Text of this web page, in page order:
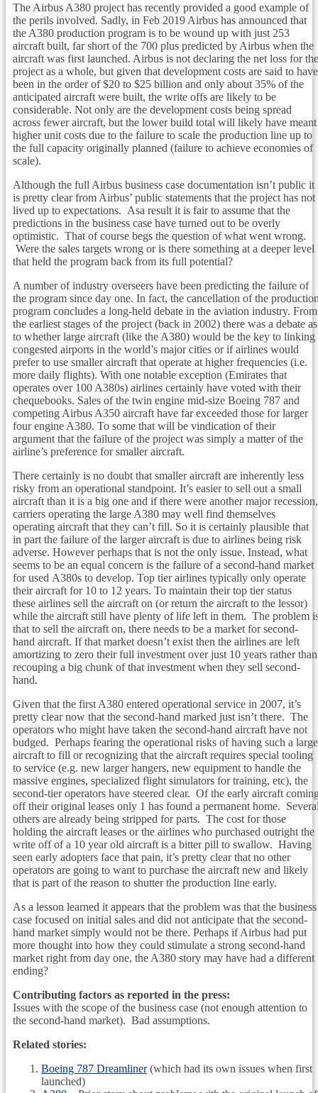
The Airbus A380 project has recently provided a good example of
the perils involved. Sadly, in Feb 2019 Airbus has announced that
the A380 production program is to be wound up with just 253
aircraft built, far short of the 700 plus predicted by Airbus when the
aircraft was first launched. Airbus is not declaring the net loss for the
project as a whole, but given that development costs are said to have
been in the order of $20 to $25 billion and only about 35% of the
anticipated aircraft were built, the write offs are likely to be
considerable. Not only are the development costs being spread
across fewer aircraft, but the lower build total will likely have meant
higher unit costs due to the failure to scale the production line up to
the full capacity originally planned (failure to achieve economies of
scale).
Although the full Airbus business case documentation isn’t public it
is pretty clear from Airbus’ public statements that the project has not
lived up to expectations. Asa result it is fair to assume that the
predictions in the business case have turned out to be overly
optimistic. That of course begs the question of what went wrong.
Were the sales targets wrong or is there something at a deeper level
that held the program back from its full potential?
A number of industry overseers have been predicting the failure of
the program since day one. In fact, the cancellation of the
program concludes a long-held debate in the aviation industry. From
the earliest stages of the project (back in 2002) there was a debate as
to whether large aircraft (like the A380) would be the key to linking
congested airports in the world’s major cities or if airlines would
prefer to use smaller aircraft that operate at higher frequencies (i.e.
more daily flights). With one notable exception (Emirates that
operates over 100 A380s) airlines certainly have voted with their
chequebooks. Sales of the twin engine mid-size Boeing 787 and
competing Airbus A350 aircraft have far exceeded those for larger
four engine A380. To some that will be vindication of their
argument that the failure of the project was simply a matter of the
airline’s preference for smaller aircraft.
There certainly is no doubt that smaller aircraft are inherently less
risky from an operational standpoint. It’s easier to sell out a small
aircraft than it is a big one and if there were another major recession,
carriers operating the large A380 may well find themselves
operating aircraft that they can’t fill. So it is certainly plausible that
in part the failure of the larger aircraft is due to airlines being risk
adverse. However perhaps that is not the only issue. Instead, what
seems to be an equal concern is the failure of a second-hand market
for used A380s to develop. Top tier airlines typically only operate
their aircraft for 10 to 12 years. To maintain their top tier status
these airlines sell the aircraft on (or return the aircraft to the lessor)
while the aircraft still have plenty of life left in them. The problem
that to sell the aircraft on, there needs to be a market for second-
hand aircraft. If that market doesn’t exist then the airlines are left
amortizing to zero their full investment over just 10 years rather than
recouping a big chunk of that investment when they sell second-
hand.
Given that the first A380 entered operational service in 2007, it’s
pretty clear now that the second-hand marked just isn’t there. The
operators who might have taken the second-hand aircraft have not
budged. Perhaps fearing the operational risks of having such a large
aircraft to fill or recognizing that the aircraft requires special tooling
to service (e.g. new larger hangers, new equipment to handle the
massive engines, specialized flight simulators for training, etc), the
second-tier operators have steered clear. Of the early aircraft
off their original leases only 1 has found a permanent home.
others are already being stripped for parts. The cost for those
holding the aircraft leases or the airlines who purchased outright the
write off of a 10 year old aircraft is a bitter pill to swallow. Having
seen early adopters face that pain, it’s pretty clear that no other
operators are going to want to purchase the aircraft new and likely
that is part of the reason to shutter the production line early.
As a lesson learned it appears that the problem was that the business
case focused on initial sales and did not anticipate that the second-
hand market simply would not be there. Perhaps if Airbus had put
more thought into how they could stimulate a strong second-hand
market right from day one, the A380 story may have had a different
ending?
Contributing factors as reported in the press:
Issues with the scope of the business case (not enough attention to
the second-hand market). Bad assumptions.
Related stories:
Boeing 787 Dreamliner(which had its own issues when first
launched)